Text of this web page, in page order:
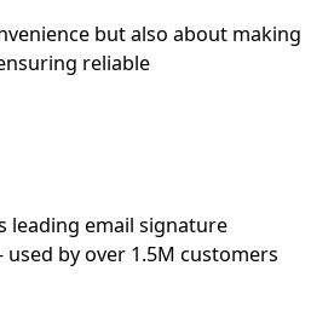
but also about making
reliable
leading email signature
by over 1.5M customers